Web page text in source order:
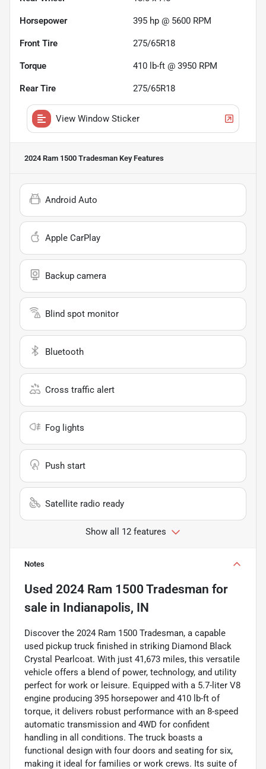
Horsepower 395 hp @ 5600 RPM
Front Tire 275/65R18
Torque 410 lb-ft @ 3950 RPM
Rear Tire 275/65R18
View Window Sticker
2024 Ram 1500 Tradesman Key Features
Android Auto
Apple CarPlay
Backup camera
Blind spot monitor
Bluetooth
Cross traffic alert
Fog lights
Push start
Satellite radio ready
Show all 12 features
Notes
Used 2024 Ram 1500 Tradesman for
sale in Indianapolis, IN
Discover the 2024 Ram 1500 Tradesman, a capable
used pickup truck finished in striking Diamond Black
Crystal Pearlcoat. With just 41,673 miles, this versatile
vehicle offers a blend of power, technology, and utility
perfect for work or leisure. Equipped with a 5.7-liter V8
engine producing 395 horsepower and 410 lb-ft of
torque, it delivers robust performance with an 8-speed
automatic transmission and 4WD for confident
handling in all conditions. The truck boasts a
functional design with four doors and seating for six,
making it ideal for families or work crews. Its suite of